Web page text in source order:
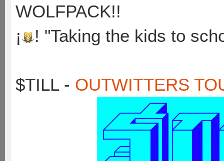
WOLFPACK!!
¡
! "Taking the kids to
$TILL - OUTWITTERS